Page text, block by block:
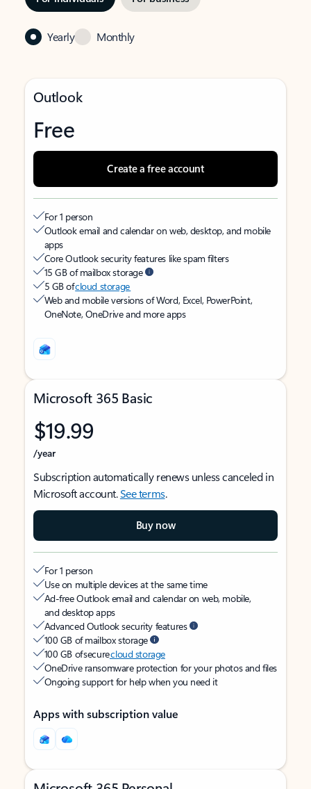
Yearly Monthly
Outlook
Free
Create a free account
For 1 person
Outlook email and calendar on web, desktop, and mobile
apps
Core Outlook security features like spam filters
15 GB of mailbox storage
5 GB ofcloud storage
Web and mobile versions of Word, Excel, PowerPoint,
OneNote, OneDrive and more apps
Microsoft 365 Basic
$19.99
/year
Subscription automatically renews unless canceled in
Microsoft account.See terms.
Buy now
For 1 person
Use on multiple devices at the same time
Ad-free Outlook email and calendar on web, mobile,
and desktop apps
Advanced Outlook security features
100 GB of mailbox storage
100 GB of securecloud storage
OneDrive ransomware protection for your photos and files
Ongoing support for help when you need it
Apps with subscription value